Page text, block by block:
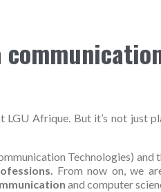
LGU Afrique. But it’s not just
Technologies) and
From now on, we
and computer